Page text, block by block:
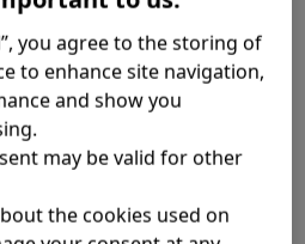
& Antibiotics
you agree to the storing of
to enhance site navigation,
and show you
may be valid for other
the cookies used on